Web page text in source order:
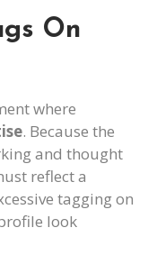
On
where
. Because the
and thought
reflect a
tagging on
look